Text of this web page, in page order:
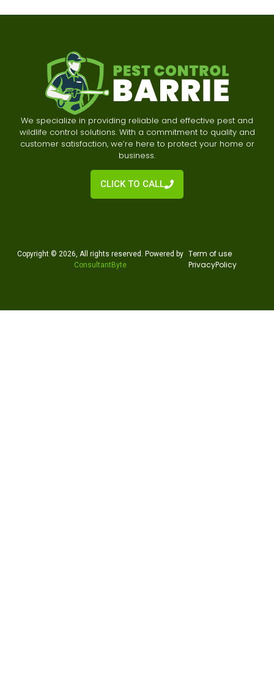
We specialize in providing reliable and effective pest and
wildlife control solutions. With a commitment to quality and
customer satisfaction, we’re here to protect your home or
business.
CLICK TO CALL
Copyright © 2026, All rights reserved. Powered by
ConsultantByte
Term of use
PrivacyPolicy